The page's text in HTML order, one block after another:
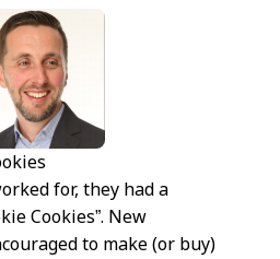
for, they had a
Cookies”. New
to make (or buy)